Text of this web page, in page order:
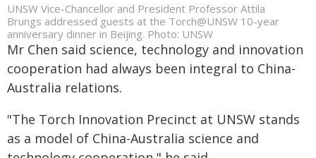
UNSW Vice-Chancellor and President Professor Attila
Brungs addressed guests at the Torch@UNSW 10-year
anniversary dinner in Beijing. Photo: UNSW
Mr Chen said science, technology and innovation
cooperation had always been integral to China-
Australia relations.
"The Torch Innovation Precinct at UNSW stands
as a model of China-Australia science and